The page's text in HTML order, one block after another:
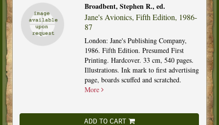
Broadbent, Stephen R., ed.
Jane's Avionics, Fifth Edition, 1986-
87
London: Jane's Publishing Company,
1986. Fifth Edition. Presumed First
Printing. Hardcover. 33 cm, 540 pages.
Illustrations. Ink mark to first advertising
page, boards scuffed and scratched.
More
ADD TO CART